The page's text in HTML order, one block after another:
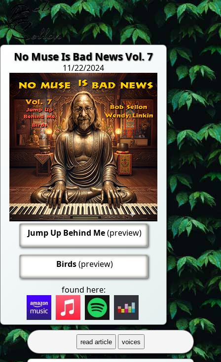
No Muse Is Bad News Vol. 7
11/22/2024
Jump Up Behind Me(preview)
Birds(preview)
found here:
read article voices